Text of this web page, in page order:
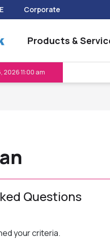
Corporate
Products &
11:00 am
Questions
your criteria.